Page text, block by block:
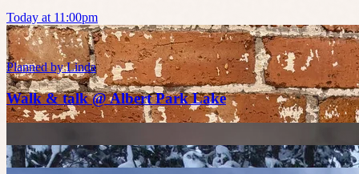
Today at 11:00pm
Planned byLinda
Walk & talk @ Albert Park Lake